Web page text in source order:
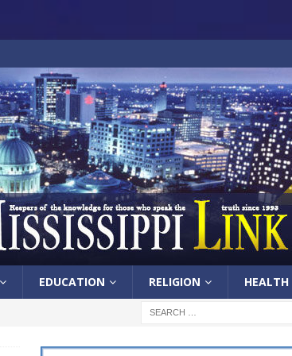
EDUCATION RELIGION HEALTH